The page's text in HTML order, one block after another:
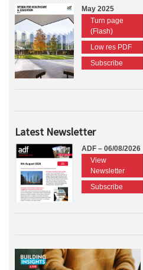
May 2025
Turn page
(Flash)
Low res PDF
Subscribe
Latest Newsletter
ADF – 06/08/2026
View
Newsletter
Subscribe